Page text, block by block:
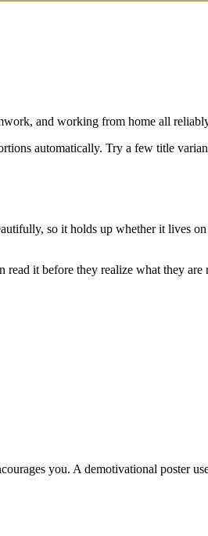
and working from home all
automatically. Try a few title
so it holds up whether it lives
it before they realize what they are
you. A demotivational poster